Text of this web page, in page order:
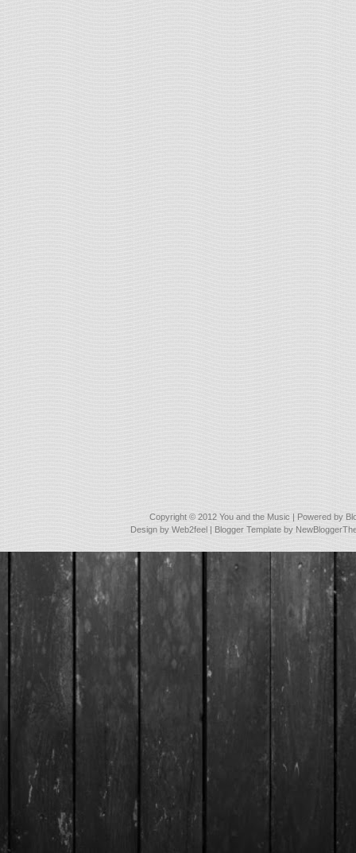
Copyright © 2012 You and the Music | Powered by
Design byWeb2feel | Blogger Template by